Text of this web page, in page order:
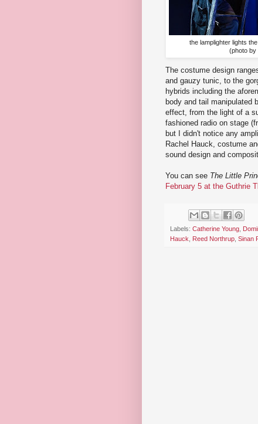
the lamplighter lights
(photo by
The costume design
and gauzy tunic, to the
hybrids including the
body and tail manipulated
effect, from the light of a
fashioned radio on stage
but I didn't notice any
Rachel Hauck, costume
sound design and
You can see The Little
February 5 at the Guthrie
Labels: Catherine Young
Hauck
Reed Northrup Sinan